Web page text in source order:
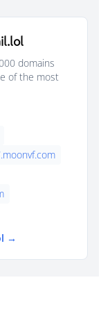
domains
of the most
→